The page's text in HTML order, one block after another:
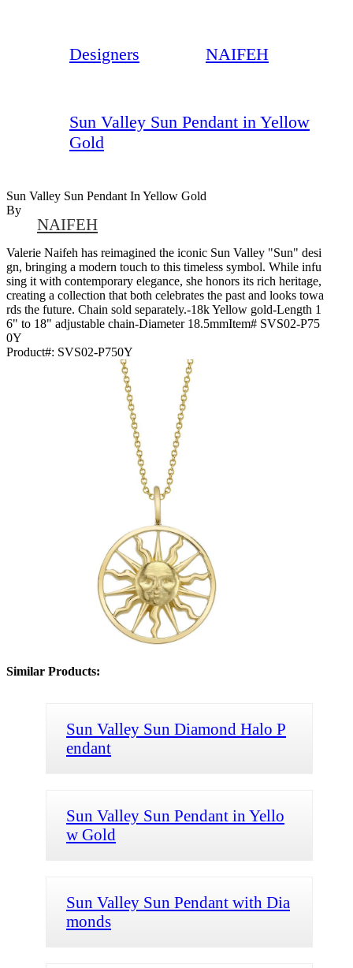
Designers NAIFEH
Sun Valley Sun Pendant in Yellow
Gold
Sun Valley Sun Pendant In Yellow Gold
By
NAIFEH
Valerie Naifeh has reimagined the iconic Sun Valley "Sun" desi
gn, bringing a modern touch to this timeless symbol. While infu
sing it with contemporary elegance, she honors its rich heritage,
creating a collection that both celebrates the past and looks towa
rds the future. Chain sold separately.-18k Yellow gold-Length 1
6" to 18" adjustable chain-Diameter 18.5mmItem# SVS02-P75
0Y
Product#: SVS02-P750Y
Similar Products:
Sun Valley Sun Diamond Halo P
endant
Sun Valley Sun Pendant in Yello
w Gold
Sun Valley Sun Pendant with Dia
monds